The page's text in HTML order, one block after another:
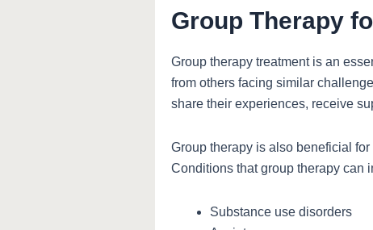
Group Therapy
Group therapy treatment is an
from others facing similar
share their experiences, receive
Group therapy is also beneficial
Conditions that group therapy can
Substance use disorders